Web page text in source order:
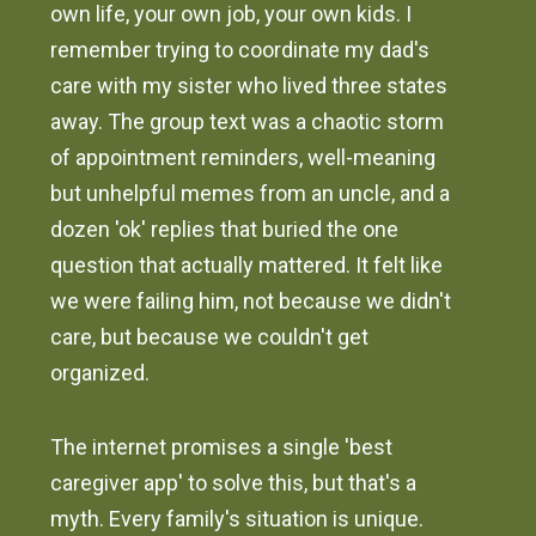
own life, your own job, your own kids. I
remember trying to coordinate my dad's
care with my sister who lived three states
away. The group text was a chaotic storm
of appointment reminders, well-meaning
but unhelpful memes from an uncle, and a
dozen 'ok' replies that buried the one
question that actually mattered. It felt like
we were failing him, not because we didn't
care, but because we couldn't get
organized.
The internet promises a single 'best
caregiver app' to solve this, but that's a
myth. Every family's situation is unique.